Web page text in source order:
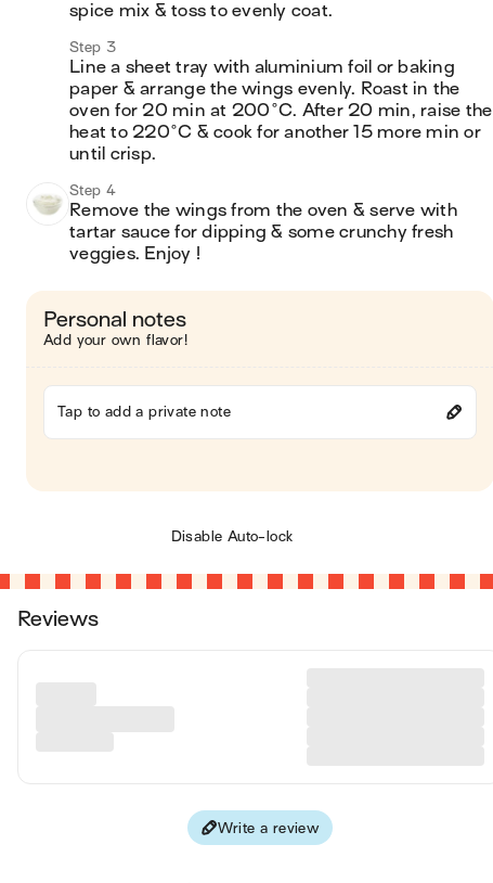
spice mix & toss to evenly coat.
Step 3
Line a sheet tray with aluminium foil or baking
paper & arrange the wings evenly. Roast in the
oven for 20 min at 200°C. After 20 min, raise the
heat to 220°C & cook for another 15 more min or
until crisp.
Step 4
Remove the wings from the oven & serve with
tartar sauce for dipping & some crunchy fresh
veggies. Enjoy !
Personal notes
Add your own flavor!
Tap to add a private note
Disable Auto-lock
Reviews
Write a review